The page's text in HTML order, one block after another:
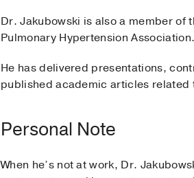
Dr. Jakubowski is also a member of
Pulmonary Hypertension Association.
He has delivered presentations,
published academic articles related
Personal Note
When he’s not at work, Dr.